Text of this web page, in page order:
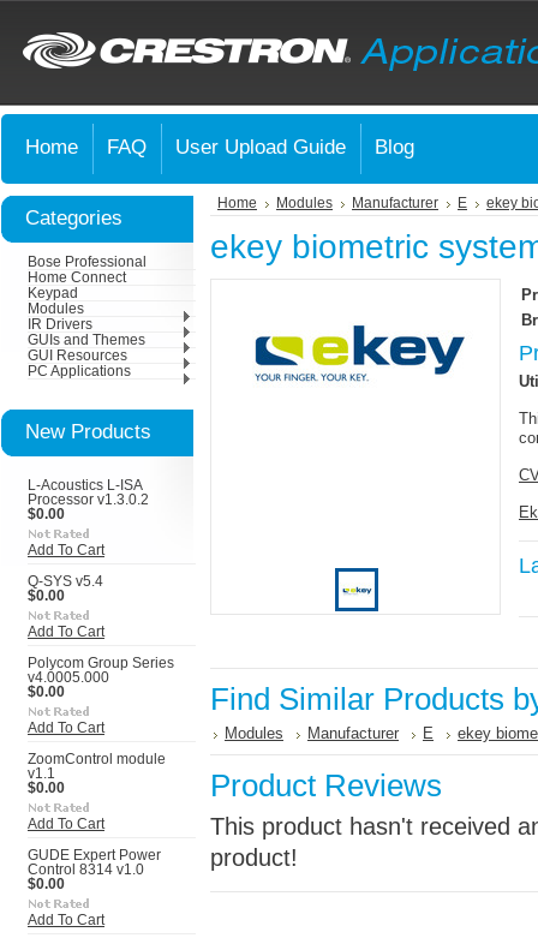
Home FAQ User Upload Guide Blog
Categories
Bose Professional
Home Connect
Keypad
Modules
IR Drivers
GUIs and Themes
GUI Resources
PC Applications
New Products
L-Acoustics L-ISA
Processor v1.3.0.2
$0.00
Add To Cart
Q-SYS v5.4
$0.00
Add To Cart
Polycom Group Series
v4.0005.000
$0.00
Add To Cart
ZoomControl module
v1.1
$0.00
Add To Cart
GUDE Expert Power
Control 8314 v1.0
$0.00
Add To Cart
Home Modules Manufacturer E ekey
ekey biometric
Find Similar Products
Modules Manufacturer E ekey
Product Reviews
This product hasn't received
product!